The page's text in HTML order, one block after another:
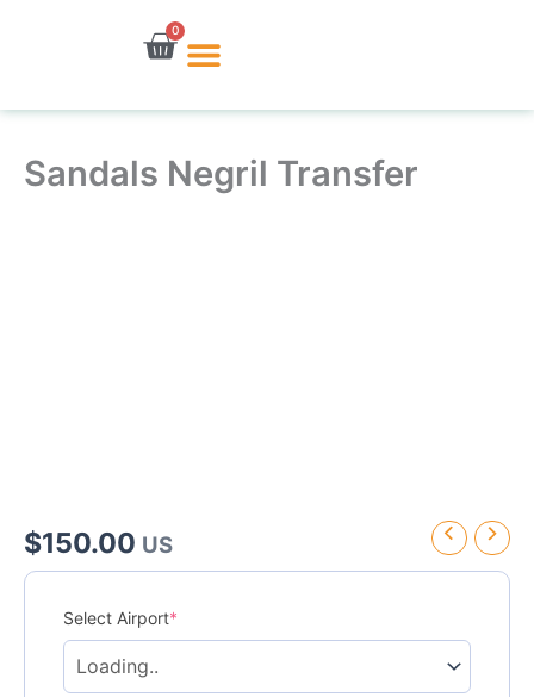
0
Cart
Sandals Negril Transfer
$150.00 US
Select Airport*
Transfer